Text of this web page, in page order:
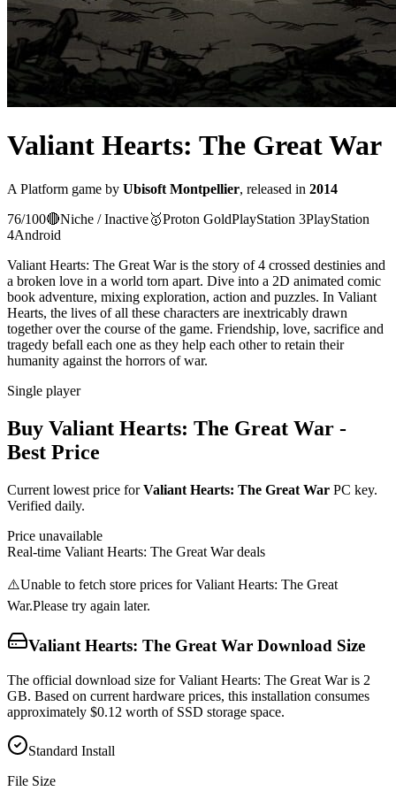
Valiant Hearts: The Great War
A Platform game by Ubisoft Montpellier, released in 2014
76/100🔴Niche / Inactive🥇Proton GoldPlayStation 3PlayStation
4Android
Valiant Hearts: The Great War is the story of 4 crossed destinies and
a broken love in a world torn apart. Dive into a 2D animated comic
book adventure, mixing exploration, action and puzzles. In Valiant
Hearts, the lives of all these characters are inextricably drawn
together over the course of the game. Friendship, love, sacrifice and
tragedy befall each one as they help each other to retain their
humanity against the horrors of war.
Single player
Buy Valiant Hearts: The Great War -
Best Price
Current lowest price forValiant Hearts: The Great War PC key.
Verified daily.
Price unavailable
Real-time Valiant Hearts: The Great Wardeals
⚠️Unable to fetch store prices forValiant Hearts: The Great
War.Please try again later.
Valiant Hearts: The Great War Download Size
The official download size for Valiant Hearts: The Great War is 2
GB. Based on current hardware prices, this installation consumes
approximately $0.12 worth of SSD storage space.
Standard Install
File Size